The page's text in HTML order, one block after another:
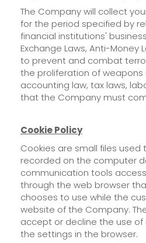
The Company will collect
for the period specified by
financial institutions'
Exchange Laws, Anti-Money
to prevent and combat
the proliferation of
accounting law, tax laws,
that the Company must
Cookie Policy
Cookies are small files used
recorded on the computer
communication tools
through the web browser
chooses to use while the
website of the Company.
accept or decline the use of
the settings in the browser.